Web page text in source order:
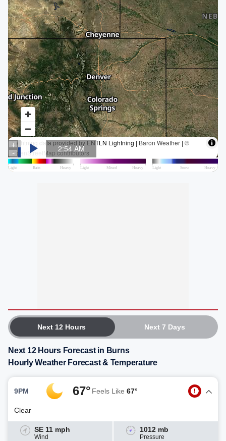
Next 12 Hours Next 7 Days
Next 12 Hours Forecast in Burns
Hourly Weather Forecast & Temperature
9PM 67° Feels Like 67°
Clear
SE 11 mph
Wind
1012 mb
Pressure